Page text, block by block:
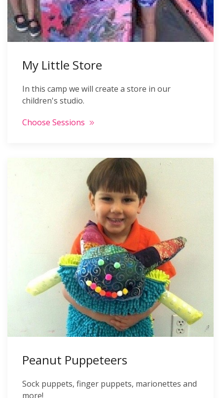
My Little Store
In this camp we will create a store in our
children's studio.
Choose Sessions
Peanut Puppeteers
Sock puppets, finger puppets, marionettes and
more!